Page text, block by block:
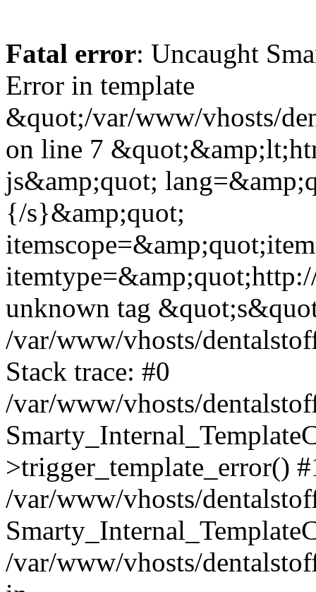
Fatal error: Uncaught
Error in template
&quot;/var/www/vhosts/
on line 7
js&amp;quot;
{/s}&amp;quot;
unknown tag
/var/www/vhosts/
Stack trace: #0
/var/www/vhosts/
>trigger_template_error()
/var/www/vhosts/
/var/www/vhosts/